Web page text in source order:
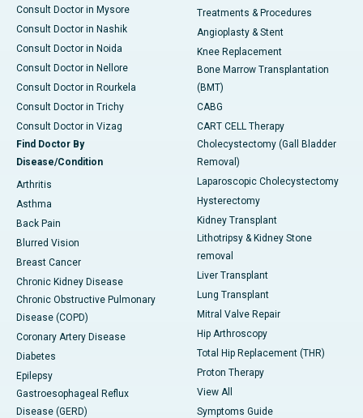
Consult Doctor in Mysore
Consult Doctor in Nashik
Consult Doctor in Noida
Consult Doctor in Nellore
Consult Doctor in Rourkela
Consult Doctor in Trichy
Consult Doctor in Vizag
Find Doctor By
Disease/Condition
Arthritis
Asthma
Back Pain
Blurred Vision
Breast Cancer
Chronic Kidney Disease
Chronic Obstructive Pulmonary
Disease (COPD)
Coronary Artery Disease
Diabetes
Epilepsy
Gastroesophageal Reflux
Disease (GERD)
Treatments & Procedures
Angioplasty & Stent
Knee Replacement
Bone Marrow Transplantation
(BMT)
CABG
CART CELL Therapy
Cholecystectomy (Gall Bladder
Removal)
Laparoscopic Cholecystectomy
Hysterectomy
Kidney Transplant
Lithotripsy & Kidney Stone
removal
Liver Transplant
Lung Transplant
Mitral Valve Repair
Hip Arthroscopy
Total Hip Replacement (THR)
Proton Therapy
View All
Symptoms Guide